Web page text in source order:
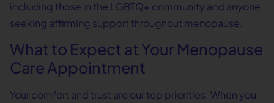
including those in the LGBTQ+ community and anyone
seeking affirming support throughout menopause.
What to Expect at Your Menopause
Care Appointment
Your comfort and trust are our top priorities. When you